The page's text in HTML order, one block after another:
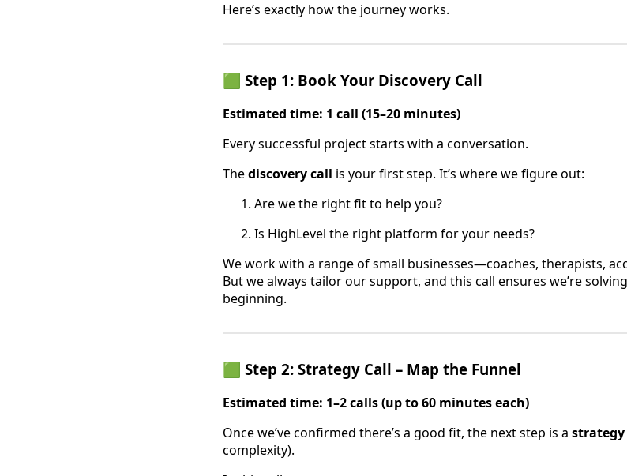
Here’s exactly how the journey works.
🟩 Step 1: Book Your Discovery Call
Estimated time: 1 call (15–20 minutes)
Every successful project starts with a conversation.
Thediscovery call is your first step. It’s where we figure out:
Are we the right fit to help you?
Is HighLevel the right platform for your needs?
We work with a range of small businesses—coaches, therapists,
But we always tailor our support, and this call ensures we’re
beginning.
🟩 Step 2: Strategy Call – Map the Funnel
Estimated time: 1–2 calls (up to 60 minutes each)
Once we’ve confirmed there’s a good fit, the next step is a strategy
complexity).